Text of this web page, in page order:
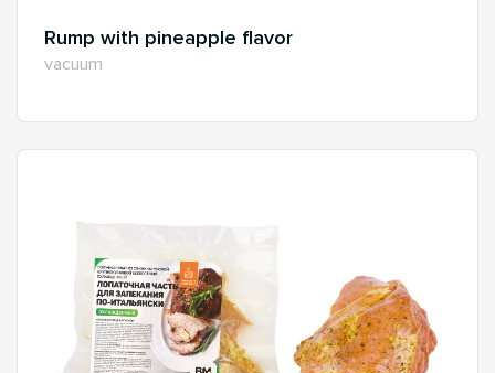
Rump with pineapple flavor
vacuum